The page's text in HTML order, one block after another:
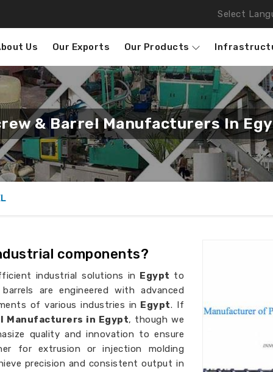
Select
Us Our Exports Our Products
& Barrel Manufacturers In
components?
industrial solutions in Egypt to
are engineered with advanced
of various industries in Egypt. If
Manufacturers in Egypt, though we
quality and innovation to ensure
for extrusion or injection molding
precision and consistent output in